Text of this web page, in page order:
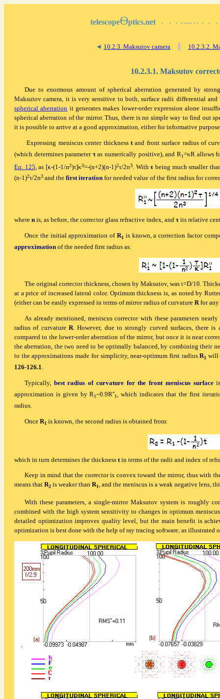
telescopeѲptics.net ▪ ▪ ▪ ▪ ▪▪▪▪ ▪ ▪ ▪ ▪ ▪
◄ 10.2.3. Maksutov camera 10.2.3.2.
10.2.3.1. Maksutov
Due to enormous amount of spherical aberration generated by
Maksutov camera, it is very sensitive to both, surface radii differential
spherical aberration it generates makes lower-order expression alone
spherical aberration of the mirror. Thus, there is no simple way to find out
it is possible to arrive at a good approximation, either for informative
Expressing meniscus center thickness tand front surface radius of
(which determines parameter τas numerically positive), and R1=κR allows
Eq. 125, as [κ-(1-1/n2)τ]κ3=-(n+2)(n-1)2τ/2n3. Withτ being much smaller
(n-1)2τ/2n3 and the first iteration for needed value of the first radius for
where n is, as before, the corrector glass refractive index, and τ its relative
Once the initial approximation of R1 is known, a correction factor
approximation of the needed first radius as:
The original corrector thickness, chosen by Maksutov, was t=D/10.
at a price of increased lateral color. Optimum thickness is, as noted by
(either can be easily expressed in terms of mirror radius of curvature Rfor any
As already mentioned, meniscus corrector with these parameters
radius of curvature R. However, due to strongly curved surfaces, there
compared to the lower-order aberration of the mirror, but once it is near
the aberration, the two need to be optimally balanced, by combining their
to the approximations made for simplicity, near-optimum first radiusR1 will
126-126.1.
Typically, best radius of curvature for the front meniscus surfaceis
approximation is given by R1~0.9R''1, which indicates that the first
radius.
Once R1 is known, the second radius is obtained from:
which in turn determines the thickness tin terms of the radii and index of
Keep in mind that the corrector is convex toward the mirror, thus with
means that R2 is weaker than R1, and the meniscus is a weak negative lens,
With these parameters, a single-mirror Maksutov system is roughly
combined with the high system sensitivity to changes in optimum
detailed optimization improves quality level, but the main benefit is
optimization is best done with the help of ray tracing software, as illustrated